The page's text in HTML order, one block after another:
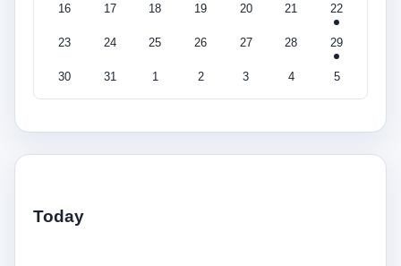
16 17 18 19 20 21 22
23 24 25 26 27 28 29
30 31 1 2 3 4 5
Today